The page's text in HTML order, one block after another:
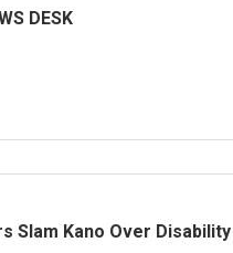
DESK
Slam Kano Over Disability